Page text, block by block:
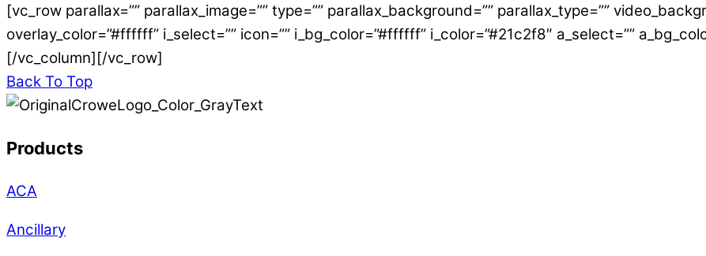
[vc_row parallax=”” parallax_image=”” type=”” parallax_background=”” parallax_type=””
overlay_color=”#ffffff” i_select=”” icon=”” i_bg_color=”#ffffff” i_color=”#21c2f8″ a_select=””
[/vc_column][/vc_row]
Back To Top
Products
ACA
Ancillary